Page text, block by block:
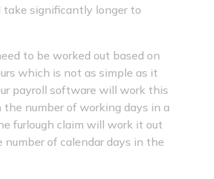
take significantly longer to
to be worked out based on
which is not as simple as it
payroll software will work this
the number of working days in a
furlough claim will work it out
number of calendar days in the